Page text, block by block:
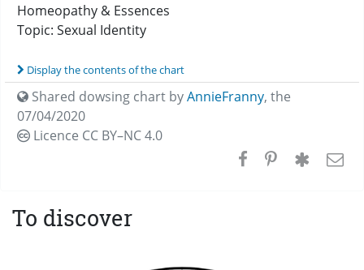
Homeopathy & Essences
Topic: Sexual Identity
Display the contents of the chart
Shared dowsing chart byAnnieFranny, the
07/04/2020
Licence CC BY–NC 4.0
To discover